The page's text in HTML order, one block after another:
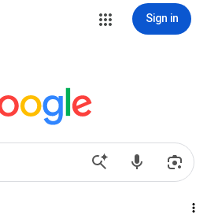
Sign in